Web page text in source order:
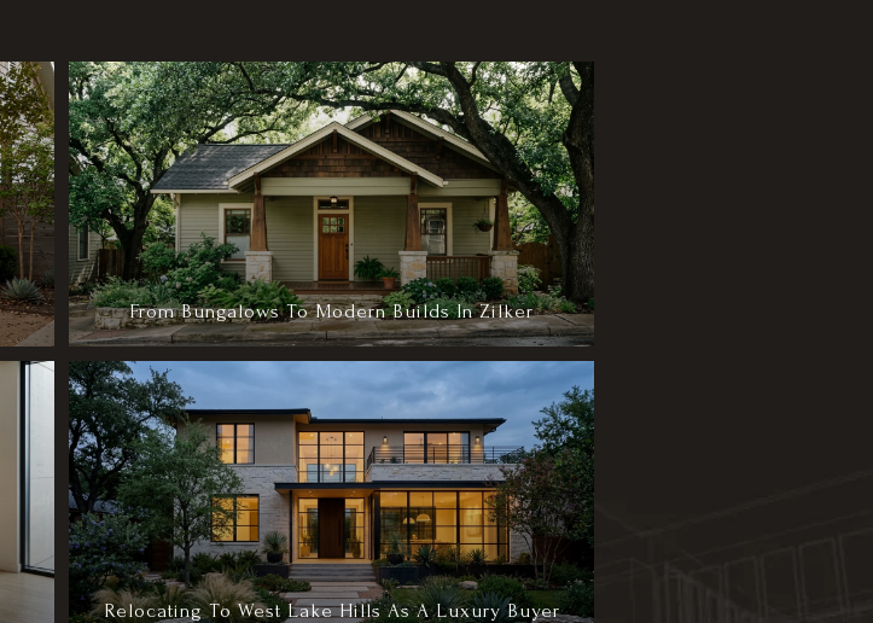
From Bungalows To Modern Builds In Zilker
Relocating To West Lake Hills As A Luxury Buyer